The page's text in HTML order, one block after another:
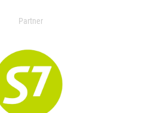
Partner